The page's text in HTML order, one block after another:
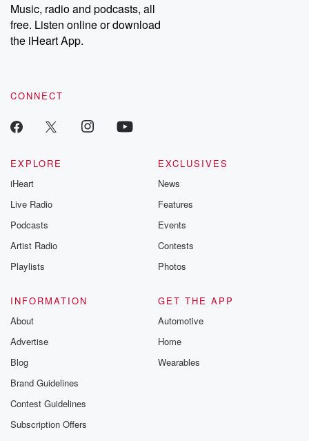
Music, radio and podcasts, all
free. Listen online or download
the iHeart App.
CONNECT
EXPLORE
iHeart
Live Radio
Podcasts
Artist Radio
Playlists
EXCLUSIVES
News
Features
Events
Contests
Photos
INFORMATION
About
Advertise
Blog
Brand Guidelines
Contest Guidelines
Subscription Offers
GET THE APP
Automotive
Home
Wearables